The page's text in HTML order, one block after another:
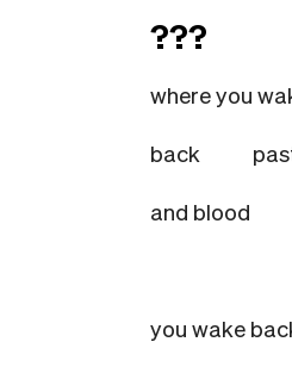
???
where you
back
and blood
you wake